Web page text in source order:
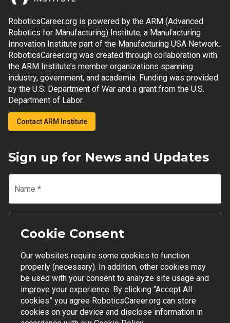
RoboticsCareer.org is powered by the ARM (Advanced
Robotics for Manufacturing) Institute, a Manufacturing
Innovation Institute part of the Manufacturing USA Network.
RoboticsCareer.org was created through collaboration with
the ARM Institute’s member organizations spanning
industry, government, and academia. Funding was provided
by the U.S. Department of War and a grant from the U.S.
Department of Labor.
Contact ARM Institute
Sign up for News and Updates
Name *
Email
Join Mailing List
Contact Support | Privacy Policy | Terms of Use
Cookie Consent
Our websites require some cookies to function
properly (necessary). In addition, other cookies may
be used with your consent to analyze site usage and
improve your experience. By clicking “Accept All
cookies” you agree RoboticsCareer.org can store
cookies on your device and disclose information in